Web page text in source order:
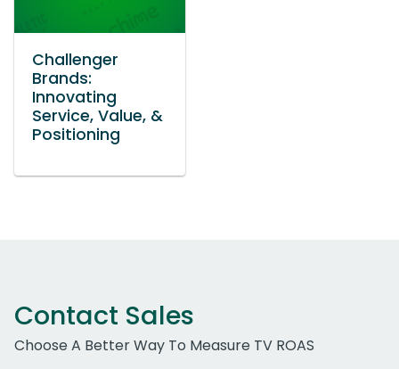
Challenger
Brands:
Innovating
Service, Value, &
Positioning
Contact Sales
Choose A Better Way To Measure TV ROAS